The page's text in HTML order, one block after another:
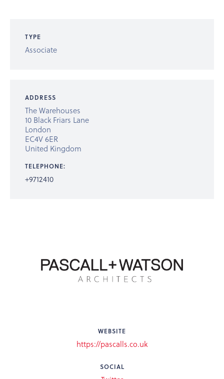
TYPE
Associate
ADDRESS
The Warehouses
10 Black Friars Lane
London
EC4V 6ER
United Kingdom
TELEPHONE:
+9712410
WEBSITE
https://pascalls.co.uk
SOCIAL